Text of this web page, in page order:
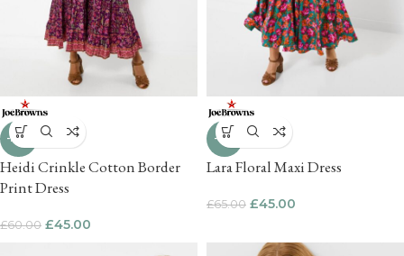
-25%
Heidi Crinkle Cotton Border
Print Dress
£60.00 £45.00
-31%
Lara Floral Maxi Dress
£65.00 £45.00